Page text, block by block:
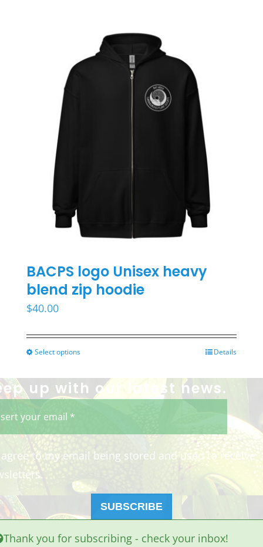
BACPS logo Unisex heavy
blend zip hoodie
$40.00
Select optionsThis
product
has
variants.
The
may
chosen
on
Details
up with our latest news.
to my email being stored and used to receive
SUBSCRIBE
Thank you for subscribing - check your inbox!